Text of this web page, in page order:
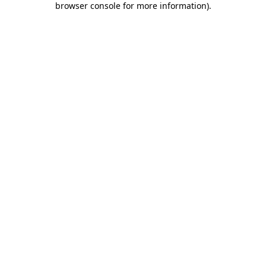
browser console for more information).